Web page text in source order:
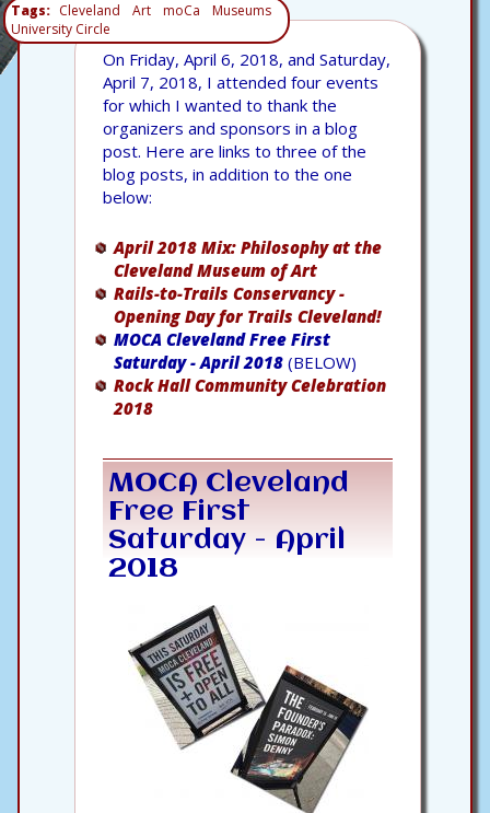
Tags
Cleveland Art moCa
Museums
University Circle
On Friday, April 6, 2018, and Saturday,
April 7, 2018, I attended four events
for which I wanted to thank the
organizers and sponsors in a blog
post. Here are links to three of the
blog posts, in addition to the one
below:
April 2018 Mix: Philosophy at the
Cleveland Museum of Art
Rails-to-Trails Conservancy -
Opening Day for Trails Cleveland!
MOCA Cleveland Free First
Saturday - April 2018 (BELOW)
Rock Hall Community Celebration
2018
MOCA Cleveland
Free First
Saturday - April
2018